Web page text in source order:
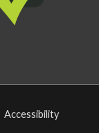
Accessibility